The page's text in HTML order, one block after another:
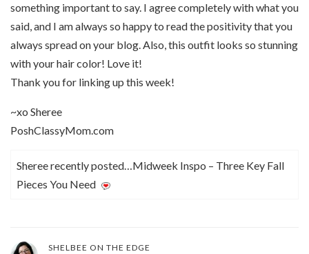
something important to say. I agree completely with what you
said, and I am always so happy to read the positivity that you
always spread on your blog. Also, this outfit looks so stunning
with your hair color! Love it!
Thank you for linking up this week!
~xo Sheree
PoshClassyMom.com
Sheree recently posted…Midweek Inspo – Three Key Fall
Pieces You Need
SHELBEE ON THE EDGE